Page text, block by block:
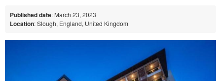
Published date: March 23, 2023
Location: Slough, England, United Kingdom